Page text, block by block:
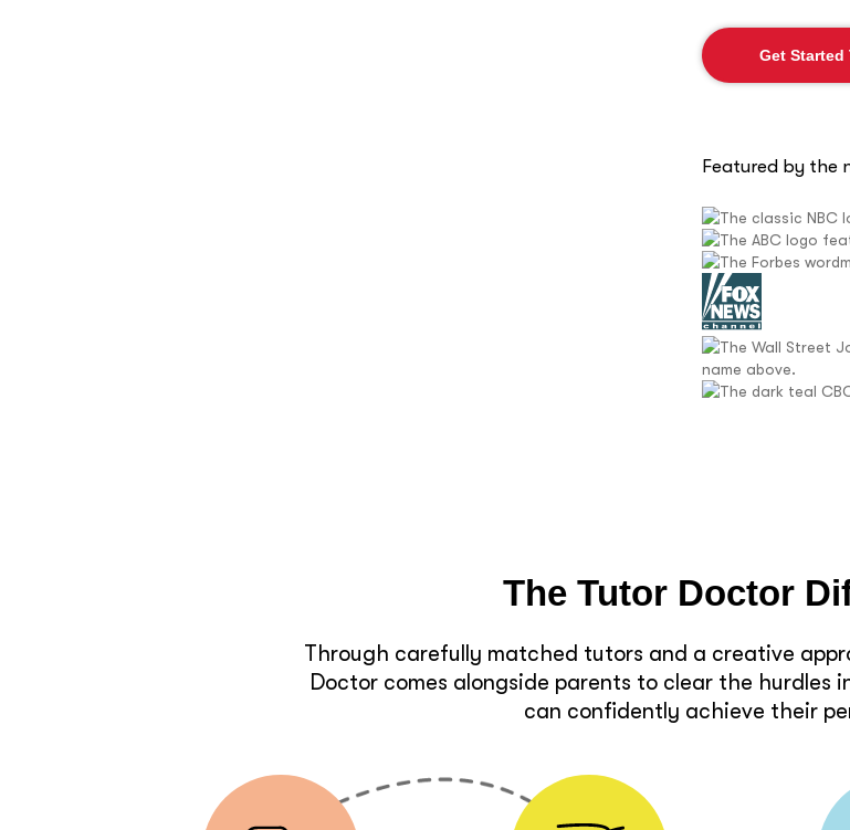
Get Started
Featured by the
The Tutor Doctor
Through carefully matched tutors and a creative
Doctor comes alongside parents to clear the hurdles
can confidently achieve their